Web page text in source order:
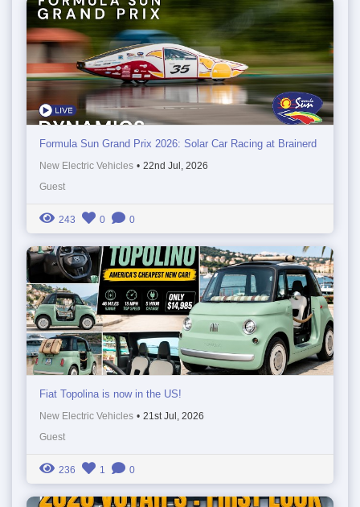
Formula Sun Grand Prix 2026: Solar Car Racing at Brainerd
New Electric Vehicles • 22nd Jul, 2026
Guest
243 0 0
Fiat Topolina is now in the US!
New Electric Vehicles • 21st Jul, 2026
Guest
236 1 0